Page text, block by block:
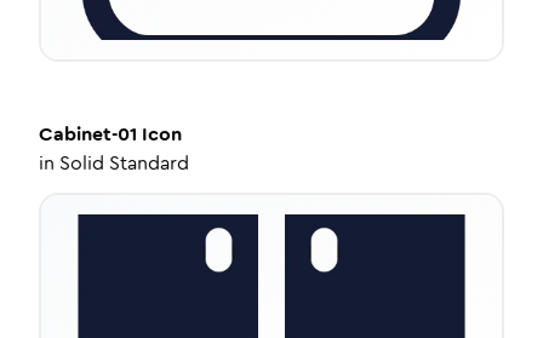
Cabinet-01 Icon
in Solid Standard